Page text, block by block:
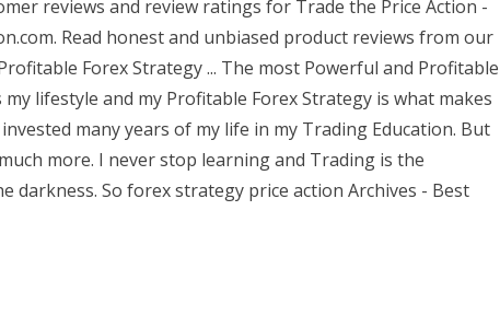
reviews and review ratings for Trade the Price Action -
Read honest and unbiased product reviews from our
Forex Strategy ... The most Powerful and Profitable
lifestyle and my Profitable Forex Strategy is what makes
many years of my life in my Trading Education. But
more. I never stop learning and Trading is the
darkness. So forex strategy price action Archives - Best